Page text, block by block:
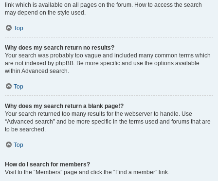
link which is available on all pages on the forum. How to access the search
may depend on the style used.
Top
Why does my search return no results?
Your search was probably too vague and included many common terms which
are not indexed by phpBB. Be more specific and use the options available
within Advanced search.
Top
Why does my search return a blank page!?
Your search returned too many results for the webserver to handle. Use
“Advanced search” and be more specific in the terms used and forums that are
to be searched.
Top
How do I search for members?
Visit to the “Members” page and click the “Find a member” link.